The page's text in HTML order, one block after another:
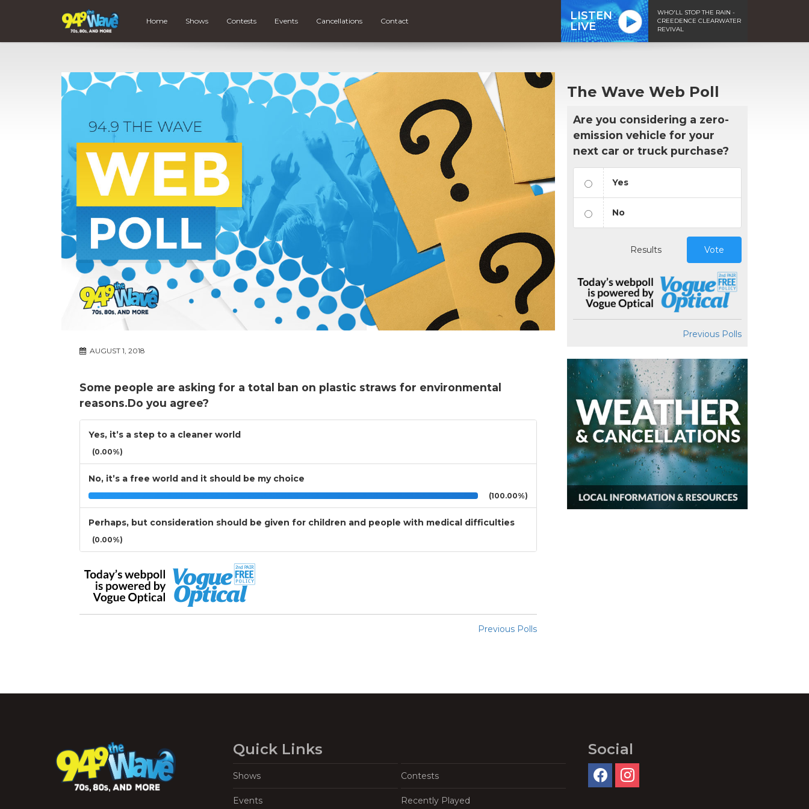
Home Shows Contests Events Cancellations Contact
LISTEN
LIVE
WHO'LL STOP THE RAIN -
CREEDENCE CLEARWATER
REVIVAL
AUGUST 1, 2018
Some people are asking for a total ban on plastic straws for environmental
reasons.Do you agree?
Yes, it’s a step to a cleaner world
(0.00%)
No, it’s a free world and it should be my choice
(100.00%)
Perhaps, but consideration should be given for children and people with medical difficulties
(0.00%)
Previous Polls
The Wave Web Poll
Are you considering a zero-
emission vehicle for your
next car or truck purchase?
Yes
No
Results Vote
Previous Polls
Quick Links
Shows Contests
Events Recently Played
Social